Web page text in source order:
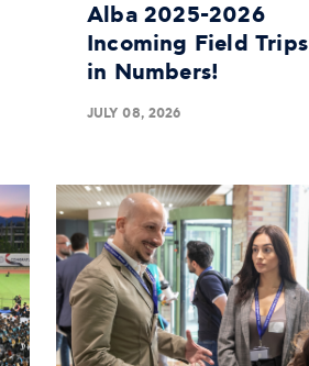
Alba 2025-2026
Incoming Field Trips
in Numbers!
JULY 08, 2026